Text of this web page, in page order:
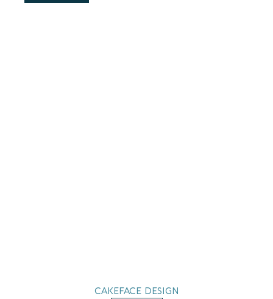
CAKEFACE DESIGN